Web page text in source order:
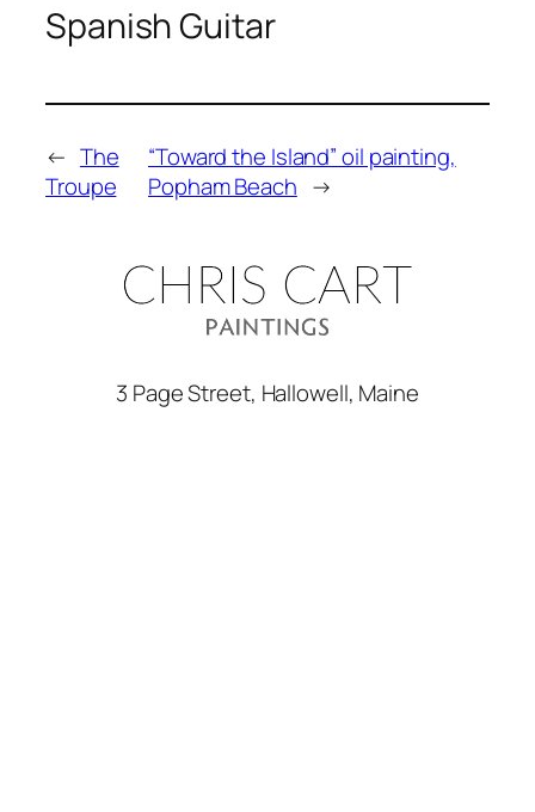
Spanish Guitar
← The
Troupe
“Toward the Island” oil painting,
Popham Beach →
3 Page Street, Hallowell, Maine